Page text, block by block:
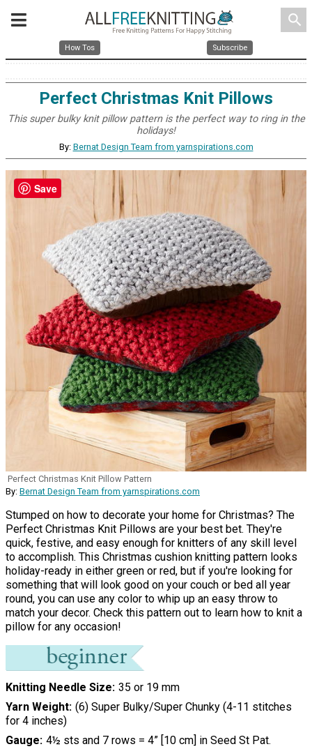
search
How Tos Subscribe
Perfect Christmas Knit Pillows
This super bulky knit pillow pattern is the perfect way to ring in the
holidays!
By: Bernat Design Team from yarnspirations.com
Perfect Christmas Knit Pillow Pattern
By: Bernat Design Team from yarnspirations.com
Stumped on how to decorate your home for Christmas? The
Perfect Christmas Knit Pillows are your best bet. They're
quick, festive, and easy enough for knitters of any skill level
to accomplish. This Christmas cushion knitting pattern looks
holiday-ready in either green or red, but if you're looking for
something that will look good on your couch or bed all year
round, you can use any color to whip up an easy throw to
match your decor. Check this pattern out to learn how to knit a
pillow for any occasion!
Knitting Needle Size 35 or 19 mm
Yarn Weight (6) Super Bulky/Super Chunky (4-11 stitches
for 4 inches)
Gauge 4½ sts and 7 rows = 4” [10 cm] in Seed St Pat.
Save